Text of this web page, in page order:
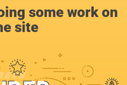
some work on
site